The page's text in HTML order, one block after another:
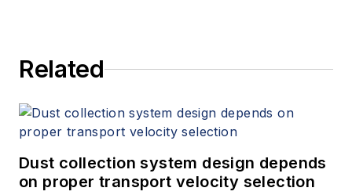
Related
Dust collection system design depends
on proper transport velocity selection